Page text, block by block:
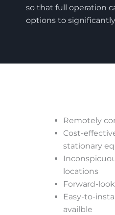
so that full operation
options to
Remotely
Cost-
stationary
locations
Forward-
Easy-to-
availble